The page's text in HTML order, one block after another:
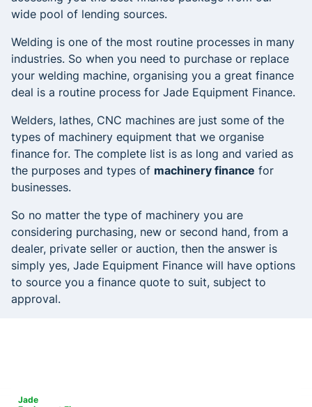
wide pool of lending sources.
Welding is one of the most routine processes in many
industries. So when you need to purchase or replace
your welding machine, organising you a great finance
deal is a routine process for Jade Equipment Finance.
Welders, lathes, CNC machines are just some of the
types of machinery equipment that we organise
finance for. The complete list is as long and varied as
the purposes and types of machinery finance for
businesses.
So no matter the type of machinery you are
considering purchasing, new or second hand, from a
dealer, private seller or auction, then the answer is
simply yes, Jade Equipment Finance will have options
to source you a finance quote to suit, subject to
approval.
Jade